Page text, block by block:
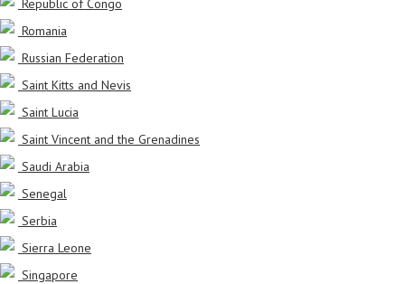
Romania
Russian Federation
Saint Kitts and Nevis
Saint Lucia
Saint Vincent and the Grenadines
Saudi Arabia
Senegal
Serbia
Sierra Leone
Singapore